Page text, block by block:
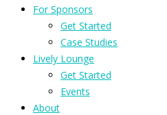
For Sponsors
Get Started
Case Studies
Lively Lounge
Get Started
Events
About